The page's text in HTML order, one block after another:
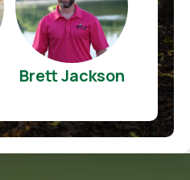
Brett Jackson